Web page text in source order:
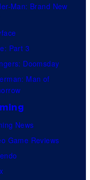
Man: Brand New
Part 3
Doomsday
Man of
News
Game Reviews